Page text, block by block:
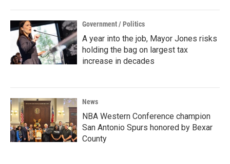
k
n
Government / Politics
A year into the job, Mayor Jones risks
holding the bag on largest tax
increase in decades
News
NBA Western Conference champion
San Antonio Spurs honored by Bexar
County